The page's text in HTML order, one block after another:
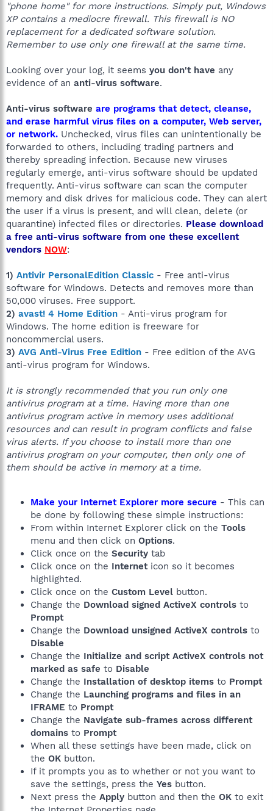
"phone home" for more instructions. Simply put, Windows
XP contains a mediocre firewall. This firewall is NO
replacement for a dedicated software solution.
Remember to use only one firewall at the same time.
Looking over your log, it seems you don't have any
evidence of an anti-virus software.
Anti-virus software are programs that detect, cleanse,
and erase harmful virus files on a computer, Web server,
or network. Unchecked, virus files can unintentionally be
forwarded to others, including trading partners and
thereby spreading infection. Because new viruses
regularly emerge, anti-virus software should be updated
frequently. Anti-virus software can scan the computer
memory and disk drives for malicious code. They can alert
the user if a virus is present, and will clean, delete (or
quarantine) infected files or directories. Please download
a free anti-virus software from one these excellent
vendors NOW:
1) Antivir PersonalEdition Classic - Free anti-virus
software for Windows. Detects and removes more than
50,000 viruses. Free support.
2) avast! 4 Home Edition - Anti-virus program for
Windows. The home edition is freeware for
noncommercial users.
3) AVG Anti-Virus Free Edition - Free edition of the AVG
anti-virus program for Windows.
It is strongly recommended that you run only one
antivirus program at a time. Having more than one
antivirus program active in memory uses additional
resources and can result in program conflicts and false
virus alerts. If you choose to install more than one
antivirus program on your computer, then only one of
them should be active in memory at a time.
Make your Internet Explorer more secure - This can
be done by following these simple instructions:
From within Internet Explorer click on the Tools
menu and then click on Options.
Click once on the Security tab
Click once on the Interneticon so it becomes
highlighted.
Click once on the Custom Level button.
Change the Download signed ActiveX controls to
Prompt
Change the Download unsigned ActiveX controls to
Disable
Change the Initialize and script ActiveX controls not
marked as safe to Disable
Change the Installation of desktop items to Prompt
Change the Launching programs and files in an
IFRAME to Prompt
Change the Navigate sub-frames across different
domains to Prompt
When all these settings have been made, click on
the OK button.
If it prompts you as to whether or not you want to
save the settings, press the Yes button.
Next press the Apply button and then the OK to exit